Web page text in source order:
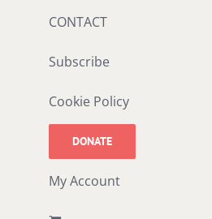
CONTACT
Subscribe
Cookie Policy
DONATE
My Account